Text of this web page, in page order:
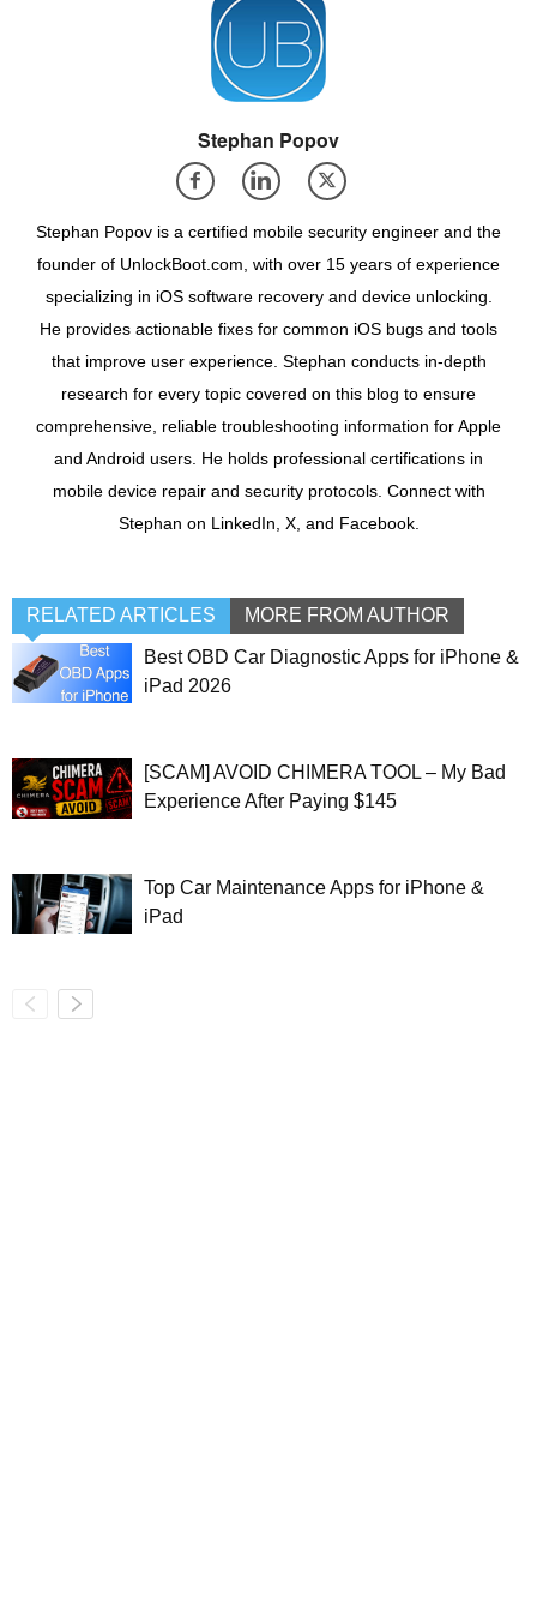
Stephan Popov
Stephan Popov is a certified mobile security engineer and the
founder of UnlockBoot.com, with over 15 years of experience
specializing in iOS software recovery and device unlocking.
He provides actionable fixes for common iOS bugs and tools
that improve user experience. Stephan conducts in-depth
research for every topic covered on this blog to ensure
comprehensive, reliable troubleshooting information for Apple
and Android users. He holds professional certifications in
mobile device repair and security protocols. Connect with
Stephan on LinkedIn, X, and Facebook.
RELATED ARTICLES MORE FROM AUTHOR
Best OBD Car Diagnostic Apps for iPhone &
iPad 2026
[SCAM] AVOID CHIMERA TOOL – My Bad
Experience After Paying $145
Top Car Maintenance Apps for iPhone &
iPad